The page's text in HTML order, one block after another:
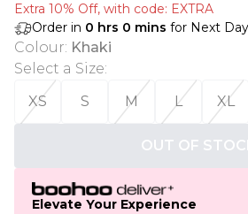
Extra 10% Off, with code: EXTRA
Order in 0 hrs 0 mins for Next
Colour: Khaki
Select a Size:
XS
S M L XL
OUT OF
Elevate Your Experience